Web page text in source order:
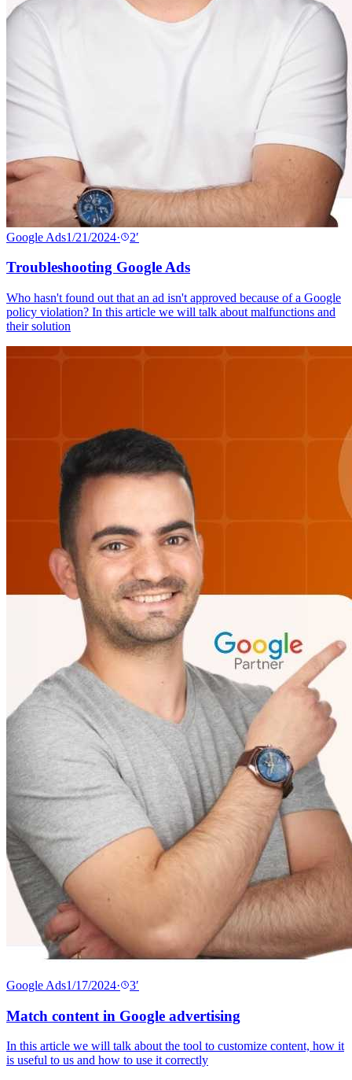
Google Ads1/21/2024· 2′
Troubleshooting Google Ads
Who hasn't found out that an ad isn't approved because of a Google
policy violation? In this article we will talk about malfunctions and
their solution
Google Ads1/17/2024· 3′
Match content in Google advertising
In this article we will talk about the tool to customize content, how it
is useful to us and how to use it correctly